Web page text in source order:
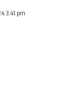
3:41 pm